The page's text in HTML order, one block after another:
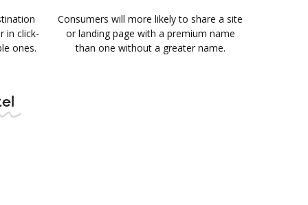
in click-
ones.
Consumers will more likely to share a site
or landing page with a premium name
than one without a greater name.